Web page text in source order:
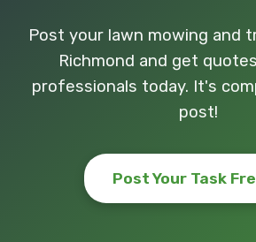
Post your lawn mowing and
Richmond and get
professionals today. It's
post!
Post Your Task